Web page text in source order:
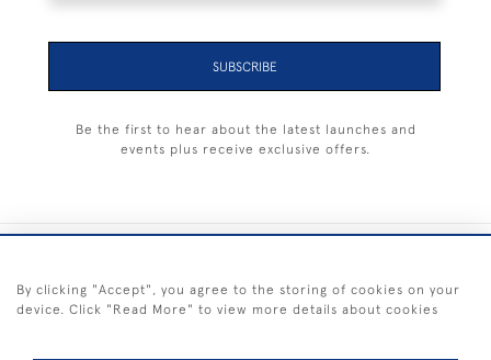
SUBSCRIBE
Be the first to hear about the latest launches and
events plus receive exclusive offers.
By clicking "Accept", you agree to the storing of cookies on your
device. Click "Read More" to view more details about cookies